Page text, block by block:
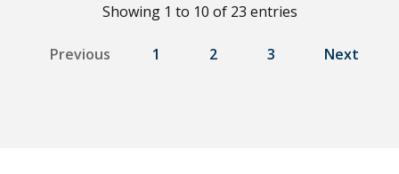
Showing 1 to 10 of 23 entries
Previous 1 2 3 Next